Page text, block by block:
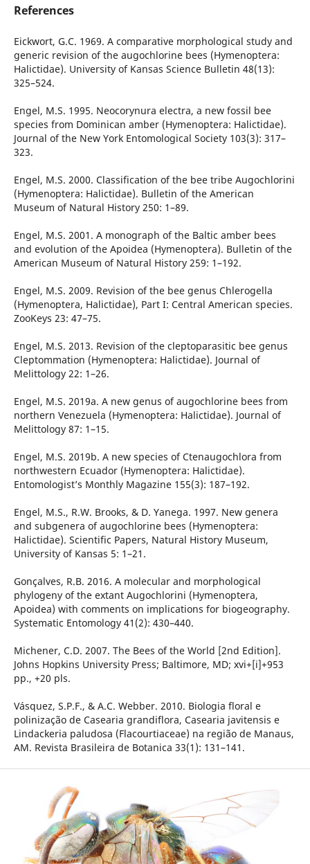
References
Eickwort, G.C. 1969. A comparative morphological study and
generic revision of the augochlorine bees (Hymenoptera:
Halictidae). University of Kansas Science Bulletin 48(13):
325–524.
Engel, M.S. 1995. Neocorynura electra, a new fossil bee
species from Dominican amber (Hymenoptera: Halictidae).
Journal of the New York Entomological Society 103(3): 317–
323.
Engel, M.S. 2000. Classification of the bee tribe Augochlorini
(Hymenoptera: Halictidae). Bulletin of the American
Museum of Natural History 250: 1–89.
Engel, M.S. 2001. A monograph of the Baltic amber bees
and evolution of the Apoidea (Hymenoptera). Bulletin of the
American Museum of Natural History 259: 1–192.
Engel, M.S. 2009. Revision of the bee genus Chlerogella
(Hymenoptera, Halictidae), Part I: Central American species.
ZooKeys 23: 47–75.
Engel, M.S. 2013. Revision of the cleptoparasitic bee genus
Cleptommation (Hymenoptera: Halictidae). Journal of
Melittology 22: 1–26.
Engel, M.S. 2019a. A new genus of augochlorine bees from
northern Venezuela (Hymenoptera: Halictidae). Journal of
Melittology 87: 1–15.
Engel, M.S. 2019b. A new species of Ctenaugochlora from
northwestern Ecuador (Hymenoptera: Halictidae).
Entomologist’s Monthly Magazine 155(3): 187–192.
Engel, M.S., R.W. Brooks, & D. Yanega. 1997. New genera
and subgenera of augochlorine bees (Hymenoptera:
Halictidae). Scientific Papers, Natural History Museum,
University of Kansas 5: 1–21.
Gonçalves, R.B. 2016. A molecular and morphological
phylogeny of the extant Augochlorini (Hymenoptera,
Apoidea) with comments on implications for biogeography.
Systematic Entomology 41(2): 430–440.
Michener, C.D. 2007. The Bees of the World [2nd Edition].
Johns Hopkins University Press; Baltimore, MD; xvi+[i]+953
pp., +20 pls.
Vásquez, S.P.F., & A.C. Webber. 2010. Biologia floral e
polinização de Casearia grandiflora, Casearia javitensis e
Lindackeria paludosa (Flacourtiaceae) na região de Manaus,
AM. Revista Brasileira de Botanica 33(1): 131–141.